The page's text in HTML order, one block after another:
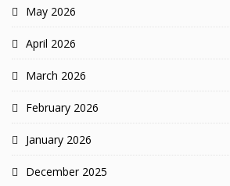
May 2026
April 2026
March 2026
February 2026
January 2026
December 2025